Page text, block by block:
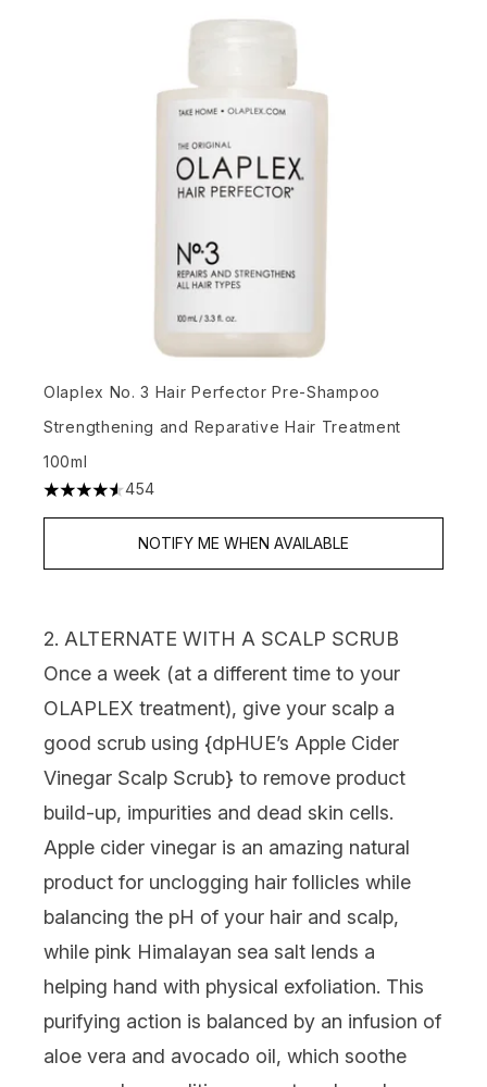
Olaplex No. 3 Hair Perfector Pre-Shampoo
Strengthening and Reparative Hair Treatment
100ml
4.57 stars out of a maximum of 5
454
NOTIFY ME WHEN AVAILABLE
2. ALTERNATE WITH A SCALP SCRUB
Once a week (at a different time to your
OLAPLEX treatment), give your scalp a
good scrub using {dpHUE’s Apple Cider
Vinegar Scalp Scrub} to remove product
build-up, impurities and dead skin cells.
Apple cider vinegar is an amazing natural
product for unclogging hair follicles while
balancing the pH of your hair and scalp,
while pink Himalayan sea salt lends a
helping hand with physical exfoliation. This
purifying action is balanced by an infusion of
aloe vera and avocado oil, which soothe